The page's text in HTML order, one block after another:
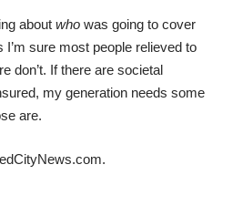
about who was going to cover
sure most people relieved to
don’t. If there are societal
, my generation needs some
are.